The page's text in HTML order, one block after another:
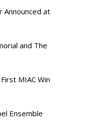
Announced at
and The
MIAC Win
Ensemble